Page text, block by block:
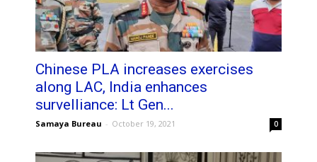
Chinese PLA increases exercises
along LAC, India enhances
survelliance: Lt Gen...
Samaya Bureau - October 19, 2021 0